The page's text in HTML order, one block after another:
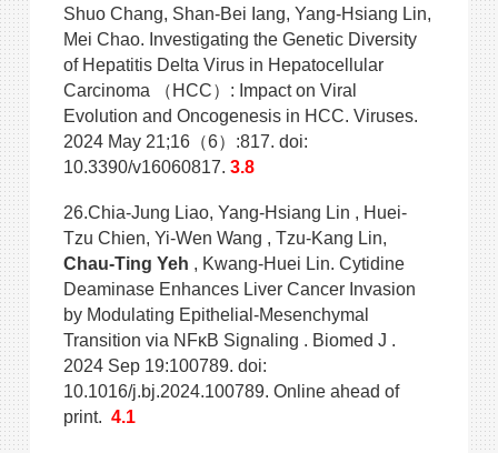
Shuo Chang, Shan-Bei Iang, Yang-Hsiang Lin,
Mei Chao. Investigating the Genetic Diversity
of Hepatitis Delta Virus in Hepatocellular
Carcinoma （HCC）: Impact on Viral
Evolution and Oncogenesis in HCC. Viruses.
2024 May 21;16（6）:817. doi:
10.3390/v16060817. 3.8
26.Chia-Jung Liao, Yang-Hsiang Lin , Huei-
Tzu Chien, Yi-Wen Wang , Tzu-Kang Lin,
Chau-Ting Yeh , Kwang-Huei Lin. Cytidine
Deaminase Enhances Liver Cancer Invasion
by Modulating Epithelial-Mesenchymal
Transition via NFκB Signaling . Biomed J .
2024 Sep 19:100789. doi:
10.1016/j.bj.2024.100789. Online ahead of
print. 4.1